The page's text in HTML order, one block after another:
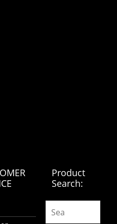
Product
Search: